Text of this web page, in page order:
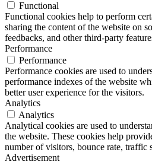
Functional
Functional cookies help to perform
sharing the content of the website on
feedbacks, and other third-party
Performance
Performance
Performance cookies are used to
performance indexes of the website
better user experience for the visitors.
Analytics
Analytics
Analytical cookies are used to
the website. These cookies help
number of visitors, bounce rate, traffic
Advertisement